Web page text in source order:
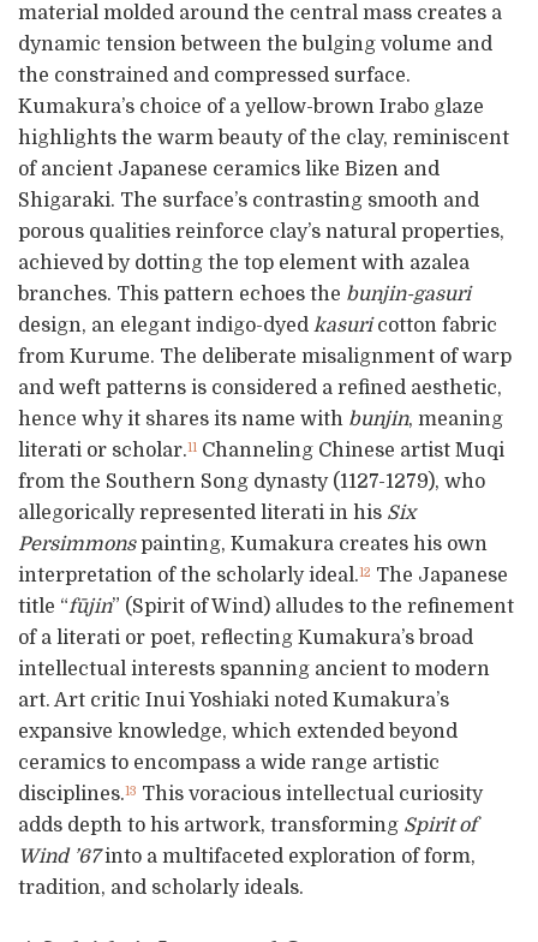
material molded around the central mass creates a
dynamic tension between the bulging volume and
the constrained and compressed surface.
Kumakura’s choice of a yellow-brown Irabo glaze
highlights the warm beauty of the clay, reminiscent
of ancient Japanese ceramics like Bizen and
Shigaraki. The surface’s contrasting smooth and
porous qualities reinforce clay’s natural properties,
achieved by dotting the top element with azalea
branches. This pattern echoes the bunjin-gasuri
design, an elegant indigo-dyed kasuricotton fabric
from Kurume. The deliberate misalignment of warp
and weft patterns is considered a refined aesthetic,
hence why it shares its name with bunjin, meaning
literati or scholar.11
Channeling Chinese artist Muqi
from the Southern Song dynasty (1127-1279), who
allegorically represented literati in his Six
Persimmonspainting, Kumakura creates his own
interpretation of the scholarly ideal.12 The Japanese
title “fūjin” (Spirit of Wind) alludes to the refinement
of a literati or poet, reflecting Kumakura’s broad
intellectual interests spanning ancient to modern
art. Art critic Inui Yoshiaki noted Kumakura’s
expansive knowledge, which extended beyond
ceramics to encompass a wide range artistic
disciplines.13 This voracious intellectual curiosity
adds depth to his artwork, transforming Spirit of
Wind ’67into a multifaceted exploration of form,
tradition, and scholarly ideals.